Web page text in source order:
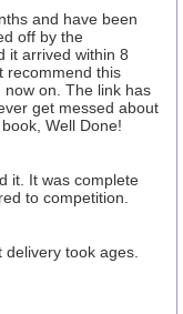
and have been
off by the
it arrived within 8
recommend this
on. The link has
get messed about
Well Done!
it. It was complete
to competition.
took ages.